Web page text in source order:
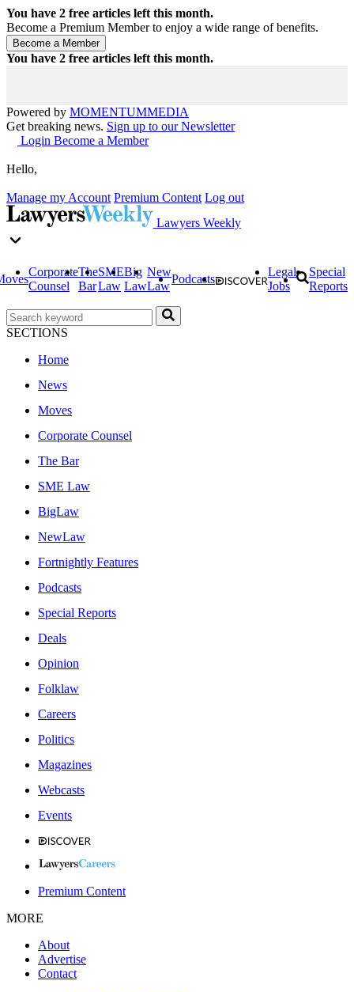
You have 2 free articles left this month.
Become a Premium Member to enjoy a wide range of benefits.
You have 2 free articles left this month.
Powered by MOMENTUMMEDIA
Get breaking news. Sign up to our Newsletter
Login Become a Member
Hello,
Manage my Account Premium Content Log out
Lawyers Weekly
Corporate
Counsel
The
Bar
SME
Law
Big
Law
New
Law
Podcasts
Legal
Jobs
Special
Reports
SECTIONS
Home
News
Moves
Corporate Counsel
The Bar
SME Law
BigLaw
NewLaw
Fortnightly Features
Podcasts
Special Reports
Deals
Opinion
Folklaw
Careers
Politics
Magazines
Webcasts
Events
Premium Content
MORE
About
Advertise
Contact